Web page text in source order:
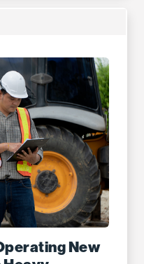
New